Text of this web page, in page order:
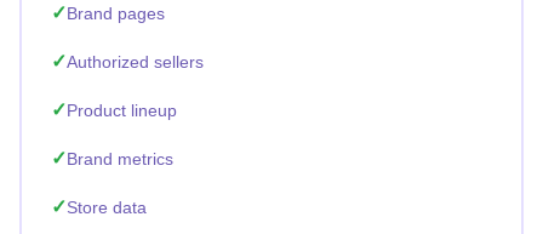
Brand pages
Authorized sellers
Product lineup
Brand metrics
Store data